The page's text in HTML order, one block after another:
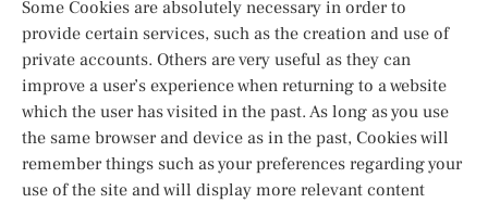
Some Cookies are absolutely necessary in order to
provide certain services, such as the creation and use of
private accounts. Others are very useful as they can
improve a user’s experience when returning to a website
which the user has visited in the past. As long as you use
the same browser and device as in the past, Cookies will
remember things such as your preferences regarding your
use of the site and will display more relevant content